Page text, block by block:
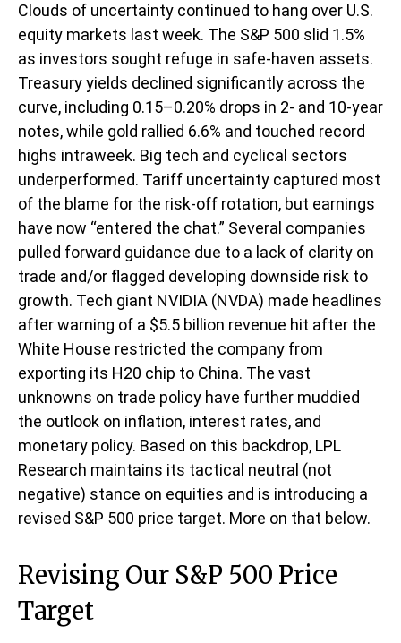
Clouds of uncertainty continued to hang over U.S.
equity markets last week. The S&P 500 slid 1.5%
as investors sought refuge in safe-haven assets.
Treasury yields declined significantly across the
curve, including 0.15–0.20% drops in 2- and 10-year
notes, while gold rallied 6.6% and touched record
highs intraweek. Big tech and cyclical sectors
underperformed. Tariff uncertainty captured most
of the blame for the risk-off rotation, but earnings
have now “entered the chat.” Several companies
pulled forward guidance due to a lack of clarity on
trade and/or flagged developing downside risk to
growth. Tech giant NVIDIA (NVDA) made headlines
after warning of a $5.5 billion revenue hit after the
White House restricted the company from
exporting its H20 chip to China. The vast
unknowns on trade policy have further muddied
the outlook on inflation, interest rates, and
monetary policy. Based on this backdrop, LPL
Research maintains its tactical neutral (not
negative) stance on equities and is introducing a
revised S&P 500 price target. More on that below.
Revising Our S&P 500 Price
Target